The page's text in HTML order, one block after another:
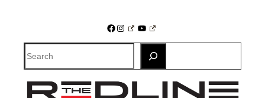
Facebook
Instagram
YouTube
Search